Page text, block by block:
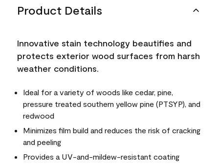
Product Details
Innovative stain technology beautifies and
protects exterior wood surfaces from harsh
weather conditions.
Ideal for a variety of woods like cedar, pine,
pressure treated southern yellow pine (PTSYP), and
redwood
Minimizes film build and reduces the risk of cracking
and peeling
Provides a UV-and-mildew-resistant coating